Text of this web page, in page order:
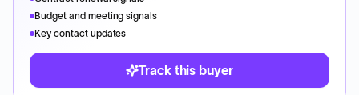
Budget and meeting signals
Key contact updates
Track this buyer